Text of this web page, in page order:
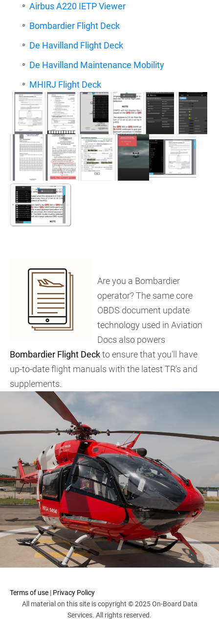
Airbus A220 IETP Viewer
Bombardier Flight Deck
De Havilland Flight Deck
De Havilland Maintenance Mobility
MHIRJ Flight Deck
Are you a Bombardier
operator? The same core
OBDS document update
technology used in Aviation
Docs also powers
Bombardier Flight Deckto ensure that you'll have
up-to-date flight manuals with the latest TR's and
supplements.
Terms of use | Privacy Policy
All material on this site is copyright © 2025 On-Board Data
Services. All rights reserved.